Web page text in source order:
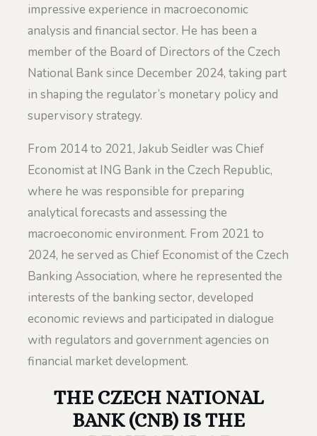
impressive experience in macroeconomic
analysis and financial sector. He has been a
member of the Board of Directors of the Czech
National Bank since December 2024, taking part
in shaping the regulator’s monetary policy and
supervisory strategy.
From 2014 to 2021, Jakub Seidler was Chief
Economist at ING Bank in the Czech Republic,
where he was responsible for preparing
analytical forecasts and assessing the
macroeconomic environment. From 2021 to
2024, he served as Chief Economist of the Czech
Banking Association, where he represented the
interests of the banking sector, developed
economic reviews and participated in dialogue
with regulators and government agencies on
financial market development.
THE CZECH NATIONAL
BANK (CNB) IS THE